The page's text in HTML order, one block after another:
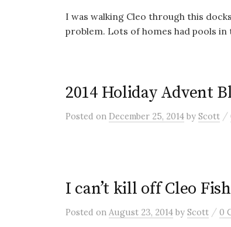
I was walking Cleo through this
problem. Lots of homes had pools in
2014 Holiday Advent
Posted on December 25, 2014 by Scott /
I can’t kill off Cleo
Posted on August 23, 2014 by Scott / 0